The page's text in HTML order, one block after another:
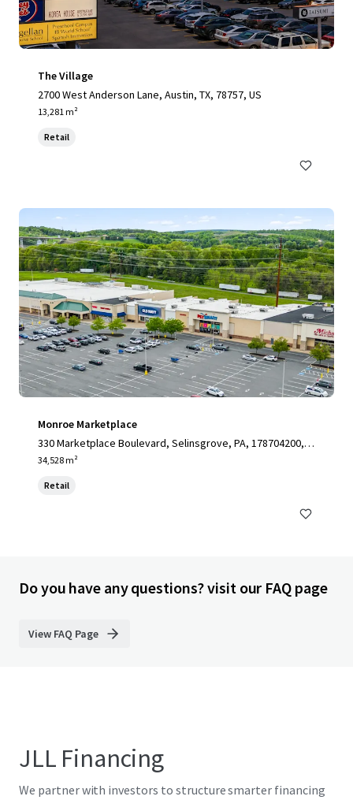
The Village
2700 West Anderson Lane, Austin, TX, 78757, US
13,281 m²
Retail
Monroe Marketplace
330 Marketplace Boulevard, Selinsgrove, PA, 178704200, U
S
34,528 m²
Retail
Do you have any questions? visit our FAQ page
View FAQ Page
JLL Financing
We partner with investors to structure smarter financing